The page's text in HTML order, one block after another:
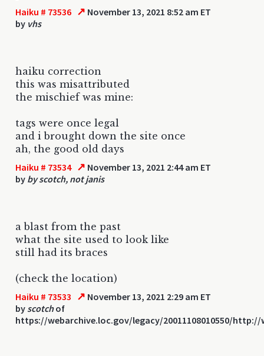
Haiku # 73536 ↗ November 13, 2021 8:52 am ET
by vhs
haiku correction
this was misattributed
the mischief was mine:
tags were once legal
and i brought down the site once
ah, the good old days
Haiku # 73534 ↗ November 13, 2021 2:44 am ET
by by scotch, not janis
a blast from the past
what the site used to look like
still had its braces
(check the location)
Haiku # 73533 ↗ November 13, 2021 2:29 am ET
by scotchof
https://webarchive.loc.gov/legacy/20011108010550/